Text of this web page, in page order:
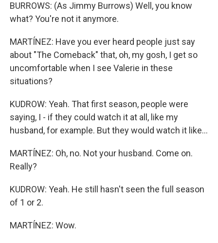
BURROWS: (As Jimmy Burrows) Well, you know
what? You're not it anymore.
MARTÍNEZ: Have you ever heard people just say
about "The Comeback" that, oh, my gosh, I get so
uncomfortable when I see Valerie in these
situations?
KUDROW: Yeah. That first season, people were
saying, I - if they could watch it at all, like my
husband, for example. But they would watch it like...
MARTÍNEZ: Oh, no. Not your husband. Come on.
Really?
KUDROW: Yeah. He still hasn't seen the full season
of 1 or 2.
MARTÍNEZ: Wow.